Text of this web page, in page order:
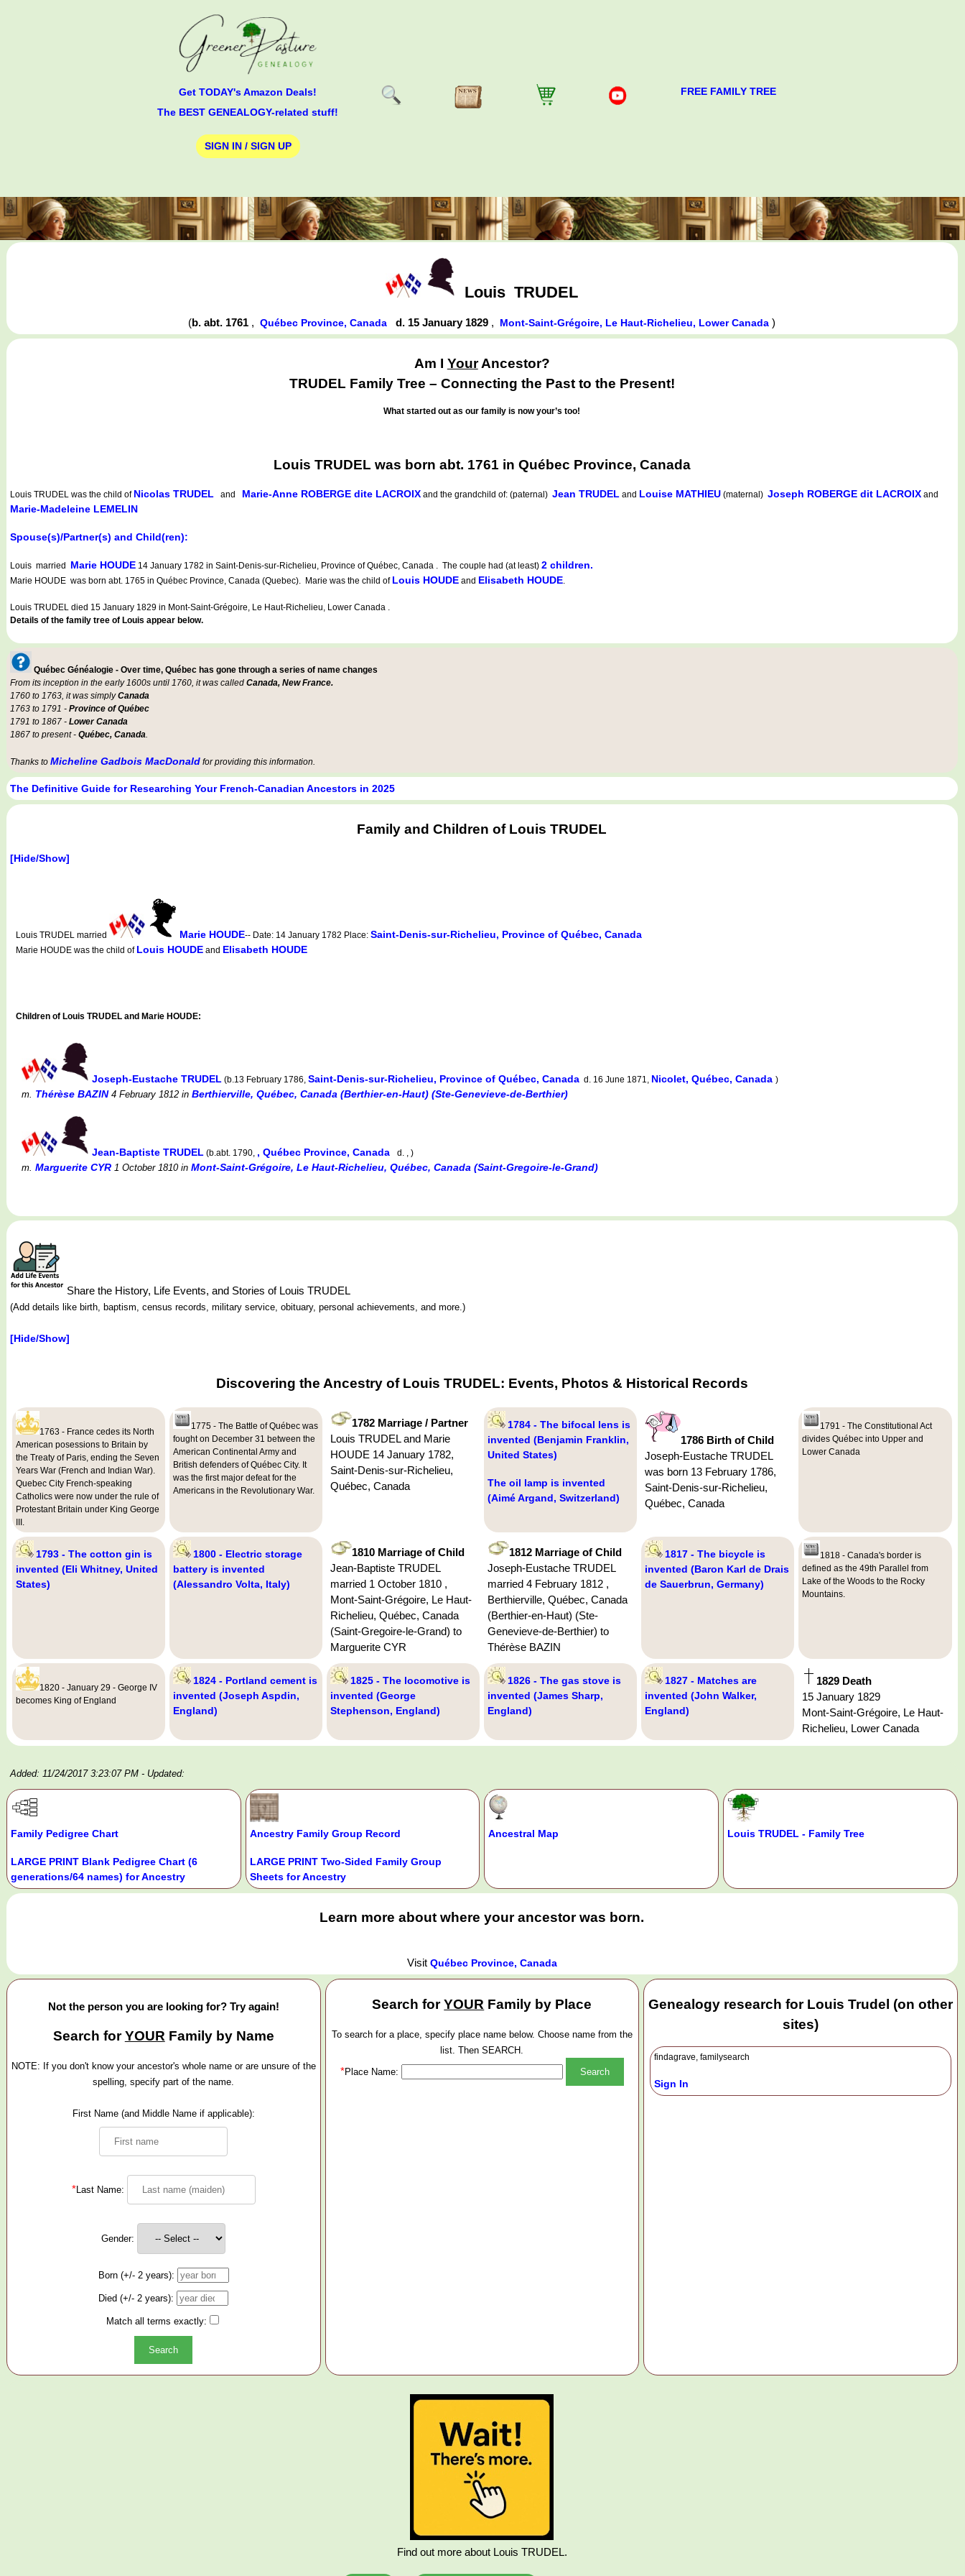
Get TODAY's Amazon Deals!
The BEST GENEALOGY-related stuff!
SIGN IN / SIGN UP
FREE FAMILY TREE
Louis TRUDEL
(b. abt. 1761 ,Québec Province, Canada d. 15 January 1829 , Mont-Saint-Grégoire, Le Haut-Richelieu, Lower Canada)
Am I YourAncestor?
TRUDEL Family Tree – Connecting the Past to the Present!
What started out as our family is now your’s too!
Louis TRUDEL was born abt. 1761 in Québec Province, Canada
Louis TRUDEL was the child of Nicolas TRUDEL and Marie-Anne ROBERGE dite LACROIX and the grandchild of: (paternal) Jean TRUDEL and Louise MATHIEU (maternal) Joseph ROBERGE dit LACROIX and
Marie-Madeleine LEMELIN
Spouse(s)/Partner(s) and Child(ren):
Louis married Marie HOUDE 14 January 1782 in Saint-Denis-sur-Richelieu, Province of Québec, Canada . The couple had (at least) 2 children.
Marie HOUDE was born abt. 1765 in Québec Province, Canada (Quebec). Marie was the child of Louis HOUDE and Elisabeth HOUDE.
Louis TRUDEL died 15 January 1829 in Mont-Saint-Grégoire, Le Haut-Richelieu, Lower Canada .
Details of the family tree of Louis appear below.
Québec Généalogie - Over time, Québec has gone through a series of name changes
From its inception in the early 1600s until 1760, it was called Canada, New France.
1760 to 1763, it was simplyCanada
1763 to 1791 - Province of Québec
1791 to 1867 - Lower Canada
1867 to present - Québec, Canada.
Thanks to Micheline Gadbois MacDonald for providing this information.
The Definitive Guide for Researching Your French-Canadian Ancestors in 2025
Family and Children of Louis TRUDEL
[Hide/Show]
Louis TRUDEL married Marie HOUDE-- Date: 14 January 1782 Place: Saint-Denis-sur-Richelieu, Province of Québec, Canada
Marie HOUDE was the child of Louis HOUDE and Elisabeth HOUDE
Children of Louis TRUDEL and Marie HOUDE:
Joseph-Eustache TRUDEL (b.13 February 1786, Saint-Denis-sur-Richelieu, Province of Québec, Canada d. 16 June 1871, Nicolet, Québec, Canada )
m. Thérèse BAZIN4 February 1812 in Berthierville, Québec, Canada (Berthier-en-Haut) (Ste-Genevieve-de-Berthier)
Jean-Baptiste TRUDEL (b.abt. 1790, , Québec Province, Canada d. , )
m. Marguerite CYR 1 October 1810 in Mont-Saint-Grégoire, Le Haut-Richelieu, Québec, Canada (Saint-Gregoire-le-Grand)
Share the History, Life Events, and Stories of Louis TRUDEL
(Add details like birth, baptism, census records, military service, obituary, personal achievements, and more.)
[Hide/Show]
Discovering the Ancestry of Louis TRUDEL: Events, Photos & Historical Records
1763 - France cedes its North
American posessions to Britain by
the Treaty of Paris, ending the Seven
Years War (French and Indian War).
Quebec City French-speaking
Catholics were now under the rule of
Protestant Britain under King George
III.
1775 - The Battle of Québec was
fought on December 31 between the
American Continental Army and
British defenders of Québec City. It
was the first major defeat for the
Americans in the Revolutionary War.
1782 Marriage / Partner
Louis TRUDEL and Marie
HOUDE 14 January 1782,
Saint-Denis-sur-Richelieu,
Québec, Canada
1784 - The bifocal lens is
invented (Benjamin Franklin,
United States)
The oil lamp is invented
(Aimé Argand, Switzerland)
1786 Birth of Child
Joseph-Eustache TRUDEL
was born 13 February 1786,
Saint-Denis-sur-Richelieu,
Québec, Canada
1791 - The Constitutional Act
divides Québec into Upper and
Lower Canada
1793 - The cotton gin is
invented (Eli Whitney, United
States)
1800 - Electric storage
battery is invented
(Alessandro Volta, Italy)
1810 Marriage of Child
Jean-Baptiste TRUDEL
married 1 October 1810 ,
Mont-Saint-Grégoire, Le Haut-
Richelieu, Québec, Canada
(Saint-Gregoire-le-Grand) to
Marguerite CYR
1812 Marriage of Child
Joseph-Eustache TRUDEL
married 4 February 1812 ,
Berthierville, Québec, Canada
(Berthier-en-Haut) (Ste-
Genevieve-de-Berthier) to
Thérèse BAZIN
1817 - The bicycle is
invented (Baron Karl de Drais
de Sauerbrun, Germany)
1818 - Canada's border is
defined as the 49th Parallel from
Lake of the Woods to the Rocky
Mountains.
1820 - January 29 - George IV
becomes King of England
1824 - Portland cement is
invented (Joseph Aspdin,
England)
1825 - The locomotive is
invented (George
Stephenson, England)
1826 - The gas stove is
invented (James Sharp,
England)
1827 - Matches are
invented (John Walker,
England)
1829 Death
15 January 1829
Mont-Saint-Grégoire, Le Haut-
Richelieu, Lower Canada
Added: 11/24/2017 3:23:07 PM - Updated:
Family Pedigree Chart
LARGE PRINT Blank Pedigree Chart (6
generations/64 names) for Ancestry
Ancestry Family Group Record
LARGE PRINT Two-Sided Family Group
Sheets for Ancestry
Ancestral Map Louis TRUDEL - Family Tree
Learn more about where your ancestor was born.
Visit Québec Province, Canada
Not the person you are looking for? Try again!
Search forYOUR Family by Name
NOTE: If you don't know your ancestor's whole name or are unsure of the
spelling, specify part of the name.
First Name (and Middle Name if applicable):
*Last Name:
Gender:
Born (+/- 2 years):
Died (+/- 2 years):
Match all terms exactly:
Search forYOUR Family by Place
To search for a place, specify place name below. Choose name from the
list. Then SEARCH.
*Place Name:
Genealogy research for Louis Trudel (on other
sites)
findagrave, familysearch
Sign In
Find out more about Louis TRUDEL.